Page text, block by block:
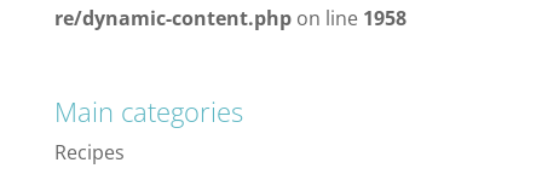
re/dynamic-content.phpon line 1958
Main categories
Recipes